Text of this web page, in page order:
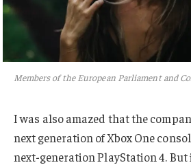
Members of the European Parliament and
I was also amazed that the
next generation of Xbox One
next-generation PlayStation 4. But